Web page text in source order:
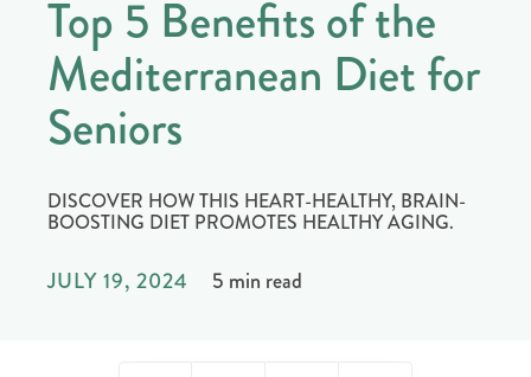
JULY 19, 2024 5 min read
Top 5 Benefits of the
Mediterranean Diet for
Seniors
DISCOVER HOW THIS HEART-HEALTHY, BRAIN-
BOOSTING DIET PROMOTES HEALTHY AGING.